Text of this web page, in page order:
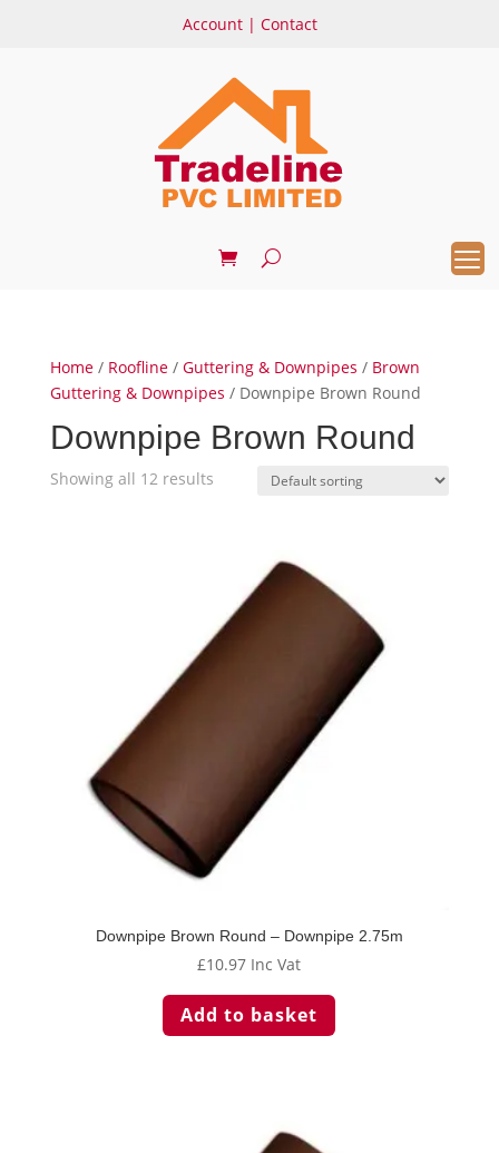
Account| Contact
Home/ Roofline/ Guttering & Downpipes / Brown
Guttering & Downpipes / Downpipe Brown Round
Downpipe Brown Round
Showing all 12 results
Downpipe Brown Round – Downpipe 2.75m
£10.97 Inc Vat
Add to basket